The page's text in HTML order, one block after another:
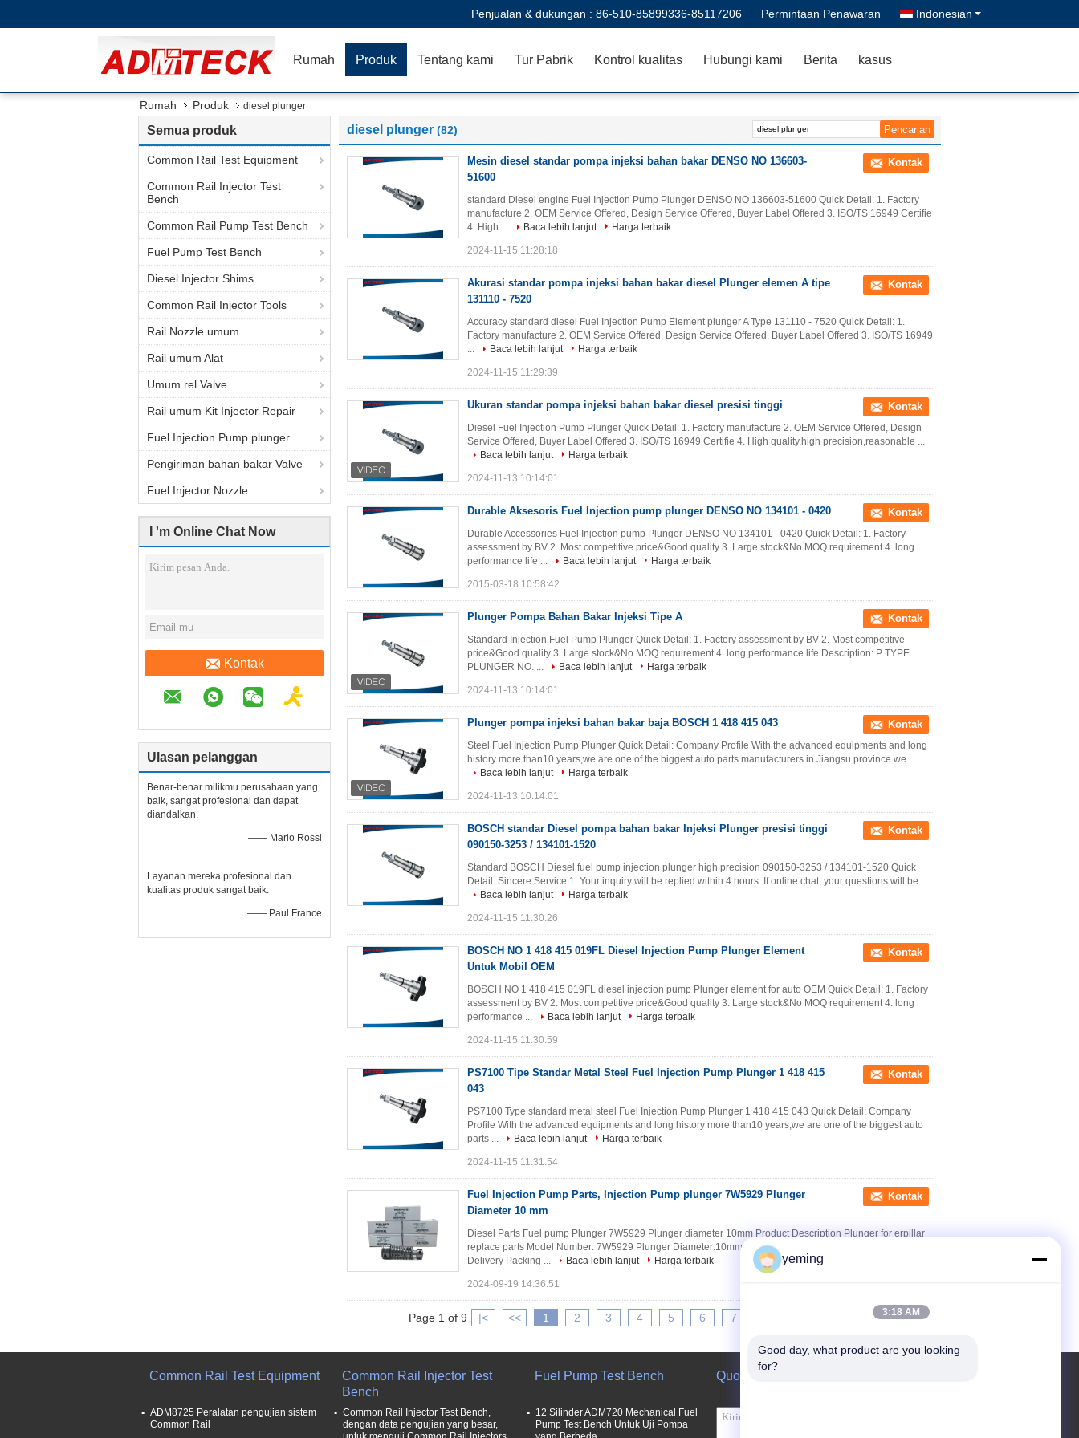
Penjualan & dukungan : 86-510-85899336-85117206 Permintaan Penawaran Indonesian
Rumah Produk Tentang kami Tur Pabrik Kontrol kualitas Hubungi kami Berita kasus
Rumah Produk diesel plunger
Semua produk
Common Rail Test Equipment
Common Rail Injector Test
Bench
Common Rail Pump Test Bench
Fuel Pump Test Bench
Diesel Injector Shims
Common Rail Injector Tools
Rail Nozzle umum
Rail umum Alat
Umum rel Valve
Rail umum Kit Injector Repair
Fuel Injection Pump plunger
Pengiriman bahan bakar Valve
Fuel Injector Nozzle
I 'm Online Chat Now
Kontak
Ulasan pelanggan
Benar-benar milikmu perusahaan yang
baik, sangat profesional dan dapat
diandalkan.
—— Mario Rossi
Layanan mereka profesional dan
kualitas produk sangat baik.
—— Paul France
diesel plunger (82)
Mesin diesel standar pompa injeksi bahan bakar DENSO NO 136603-
51600
Kontak
standard Diesel engine Fuel Injection Pump Plunger DENSO NO 136603-51600 Quick Detail: 1. Factory
manufacture 2. OEM Service Offered, Design Service Offered, Buyer Label Offered 3. ISO/TS 16949 Certifie
4. High ...
Baca lebih lanjut Harga terbaik
2024-11-15 11:28:18
Akurasi standar pompa injeksi bahan bakar diesel Plunger elemen A tipe
131110 - 7520
Kontak
Accuracy standard diesel Fuel Injection Pump Element plunger A Type 131110 - 7520 Quick Detail: 1.
Factory manufacture 2. OEM Service Offered, Design Service Offered, Buyer Label Offered 3. ISO/TS 16949
...
Baca lebih lanjut Harga terbaik
2024-11-15 11:29:39
Ukuran standar pompa injeksi bahan bakar diesel presisi tinggi Kontak
Diesel Fuel Injection Pump Plunger Quick Detail: 1. Factory manufacture 2. OEM Service Offered, Design
Service Offered, Buyer Label Offered 3. ISO/TS 16949 Certifie 4. High quality,high precision,reasonable ...
Baca lebih lanjut
Harga terbaik
2024-11-13 10:14:01
Durable Aksesoris Fuel Injection pump plunger DENSO NO 134101 - 0420 Kontak
Durable Accessories Fuel Injection pump Plunger DENSO NO 134101 - 0420 Quick Detail: 1. Factory
assessment by BV 2. Most competitive price&Good quality 3. Large stock&No MOQ requirement 4. long
performance life ...
Baca lebih lanjut Harga terbaik
2015-03-18 10:58:42
Plunger Pompa Bahan Bakar Injeksi Tipe A Kontak
Standard Injection Fuel Pump Plunger Quick Detail: 1. Factory assessment by BV 2. Most competitive
price&Good quality 3. Large stock&No MOQ requirement 4. long performance life Description: P TYPE
PLUNGER NO. ...
Baca lebih lanjut Harga terbaik
2024-11-13 10:14:01
Plunger pompa injeksi bahan bakar baja BOSCH 1 418 415 043 Kontak
Steel Fuel Injection Pump Plunger Quick Detail: Company Profile With the advanced equipments and long
history more than10 years,we are one of the biggest auto parts manufacturers in Jiangsu province.we ...
Baca lebih lanjut
Harga terbaik
2024-11-13 10:14:01
BOSCH standar Diesel pompa bahan bakar Injeksi Plunger presisi tinggi
090150-3253 / 134101-1520
Kontak
Standard BOSCH Diesel fuel pump injection plunger high precision 090150-3253 / 134101-1520 Quick
Detail: Sincere Service 1. Your inquiry will be replied within 4 hours. If online chat, your questions will be ...
Baca lebih lanjut
Harga terbaik
2024-11-15 11:30:26
BOSCH NO 1 418 415 019FL Diesel Injection Pump Plunger Element
Untuk Mobil OEM
Kontak
BOSCH NO 1 418 415 019FL diesel injection pump Plunger element for auto OEM Quick Detail: 1. Factory
assessment by BV 2. Most competitive price&Good quality 3. Large stock&No MOQ requirement 4. long
performance ...
Baca lebih lanjut Harga terbaik
2024-11-15 11:30:59
PS7100 Tipe Standar Metal Steel Fuel Injection Pump Plunger 1 418 415
043
Kontak
PS7100 Type standard metal steel Fuel Injection Pump Plunger 1 418 415 043 Quick Detail: Company
Profile With the advanced equipments and long history more than10 years,we are one of the biggest auto
parts ...
Baca lebih lanjut Harga terbaik
2024-11-15 11:31:54
Fuel Injection Pump Parts, Injection Pump plunger 7W5929 Plunger
Diameter 10 mm
Kontak
Diesel Parts Fuel pump Plunger 7W5929 Plunger diameter 10mm Product Description Plunger for erpillar
replace parts Model Number: 7W5929 Plunger Diameter:10mm Left-handed Rotation Packaging &
Delivery Packing ...
Baca lebih lanjut Harga terbaik
2024-09-19 14:36:51
Page 1 of 9 |< << 1 2 3 4 5 6 7
Common Rail Test Equipment
ADM8725 Peralatan pengujian sistem
Common Rail
Common Rail Injector Test
Bench
Common Rail Injector Test Bench,
dengan data pengujian yang besar,
Fuel Pump Test Bench
12 Silinder ADM720 Mechanical Fuel
Pump Test Bench Untuk Uji Pompa
Quote request suatu
yeming
3:18 AM
Good day, what product are you looking
for?